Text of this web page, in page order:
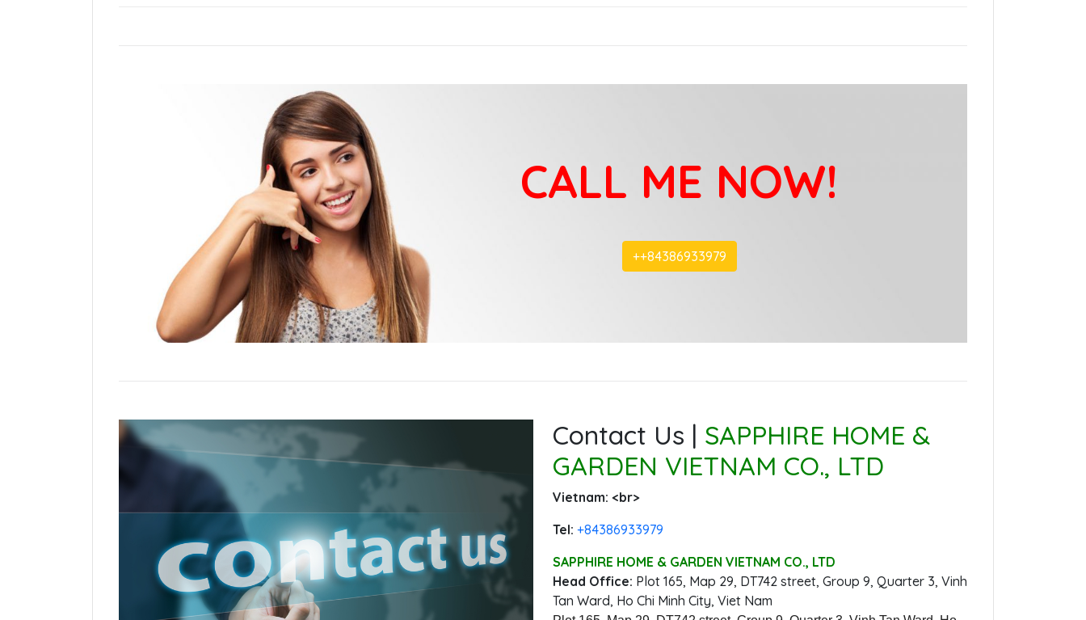
CALL ME NOW!
+‭+84386933979
Contact Us | SAPPHIRE HOME &
GARDEN VIETNAM CO., LTD
Vietnam: ‭<br>
Tel: ‭+84386933979
SAPPHIRE HOME & GARDEN VIETNAM CO., LTD
Head Office: ‭Plot 165, Map 29, DT742 street, Group 9, Quarter 3, Vinh
Tan Ward, Ho Chi Minh City, Viet Nam